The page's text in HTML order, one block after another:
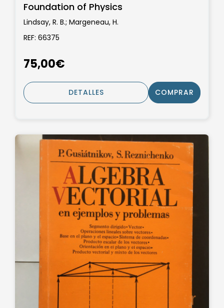
Foundation of Physics
Lindsay, R. B.; Margeneau, H.
REF: 66375
75,00€
DETALLES COMPRAR